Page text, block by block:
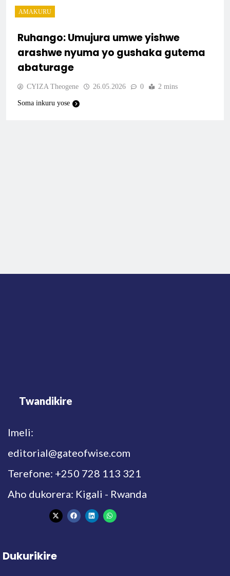
AMAKURU
Ruhango: Umujura umwe yishwe
arashwe nyuma yo gushaka gutema
abaturage
CYIZA Theogene 26.05.2026 0 2 mins
Soma inkuru yose
Twandikire
Imeli:
editorial@gateofwise.com
Terefone: +250 728 113 321
Aho dukorera: Kigali - Rwanda
Dukurikire